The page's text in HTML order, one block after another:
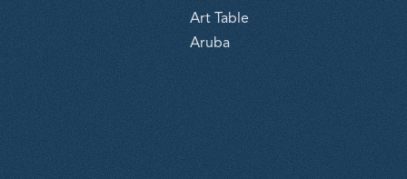
Art Table
Aruba